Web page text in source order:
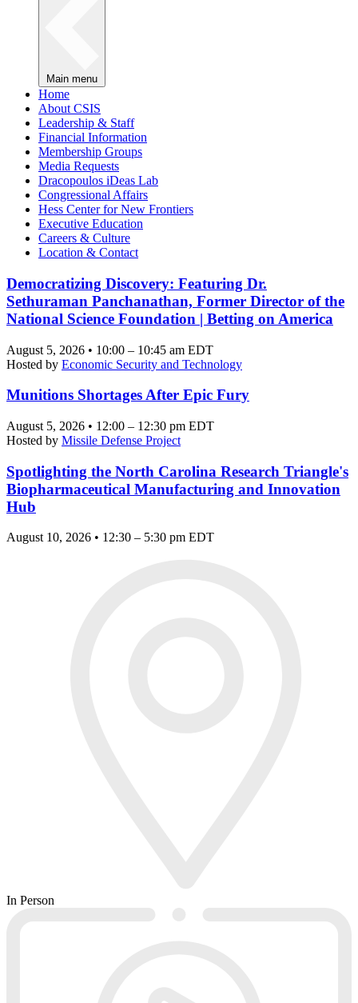
Main menu
Home
About CSIS
Leadership & Staff
Financial Information
Membership Groups
Media Requests
Dracopoulos iDeas Lab
Congressional Affairs
Hess Center for New Frontiers
Executive Education
Careers & Culture
Location & Contact
Democratizing Discovery: Featuring Dr.
Sethuraman Panchanathan, Former Director of the
National Science Foundation | Betting on America
August 5, 2026 • 10:00 – 10:45 am EDT
Hosted by Economic Security and Technology
Munitions Shortages After Epic Fury
August 5, 2026 • 12:00 – 12:30 pm EDT
Hosted by Missile Defense Project
Spotlighting the North Carolina Research Triangle's
Biopharmaceutical Manufacturing and Innovation
Hub
August 10, 2026 • 12:30 – 5:30 pm EDT
In Person